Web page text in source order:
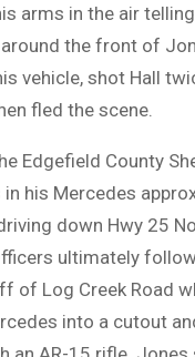
arms in the air
the front of
vehicle, shot Hall
fled the scene.
Edgefield County
his Mercedes
down Hwy 25
ultimately
of Log Creek Road
into a cutout